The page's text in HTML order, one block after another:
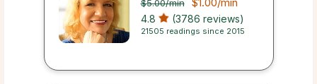
$5.00/min
4.8 (3786 reviews)
21505 readings since 2015